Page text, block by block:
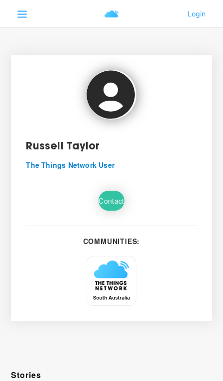
Russell Taylor
The Things Network User
Contact
COMMUNITIES:
Stories